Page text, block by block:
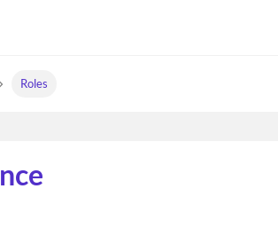
Roles